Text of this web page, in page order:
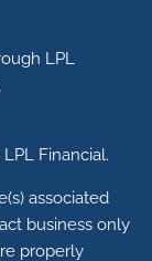
LPL
Financial.
associated
business only
properly